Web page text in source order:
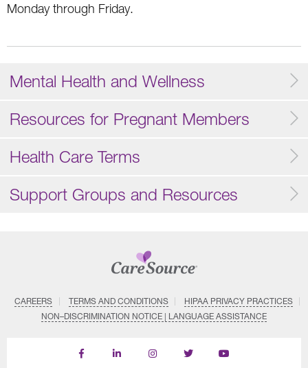
Monday through Friday.
Mental Health and Wellness
Resources for Pregnant Members
Health Care Terms
Support Groups and Resources
CAREERS TERMS AND CONDITIONS
HIPAA PRIVACY PRACTICES
NON–DISCRIMINATION NOTICE | LANGUAGE ASSISTANCE
Find
Follow
Follow
Follow
Subscribe